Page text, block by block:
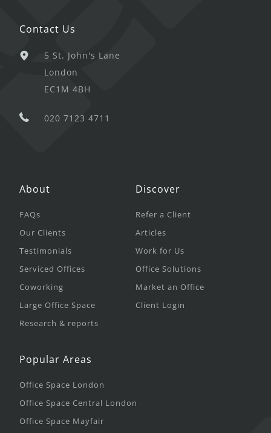
Contact Us
5 St. John's Lane
London
EC1M 4BH
020 7123 4711
About
FAQs
Our Clients
Testimonials
Serviced Offices
Coworking
Large Office Space
Research & reports
Discover
Refer a Client
Articles
Work for Us
Office Solutions
Market an Office
Client Login
Popular Areas
Office Space London
Office Space Central London
Office Space Mayfair